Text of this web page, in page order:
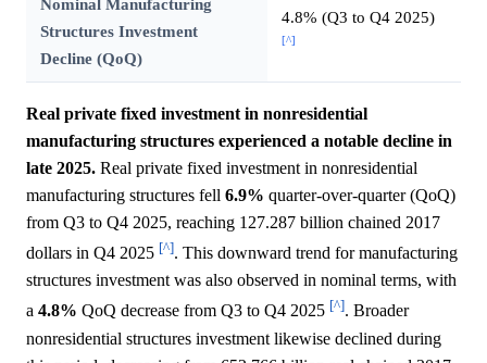
Structures Investment
Decline (QoQ)
4.8% (Q3 to Q4 2025)
[^]
Real private fixed investment in nonresidential
manufacturing structures experienced a notable decline in
late 2025. Real private fixed investment in nonresidential
manufacturing structures fell 6.9% quarter-over-quarter (QoQ)
from Q3 to Q4 2025, reaching 127.287 billion chained 2017
dollars in Q4 2025 [^]. This downward trend for manufacturing
structures investment was also observed in nominal terms, with
a 4.8% QoQ decrease from Q3 to Q4 2025 [^]. Broader
nonresidential structures investment likewise declined during